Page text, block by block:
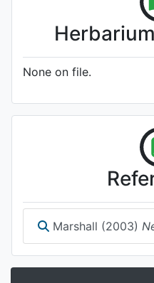
None on file.
Marshall (2003)